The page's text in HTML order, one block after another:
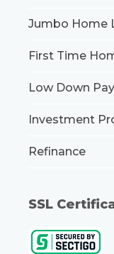
Jumbo Home
First Time
Low Down
Investment
Refinance
SSL